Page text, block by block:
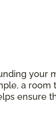
your
a room
ensure